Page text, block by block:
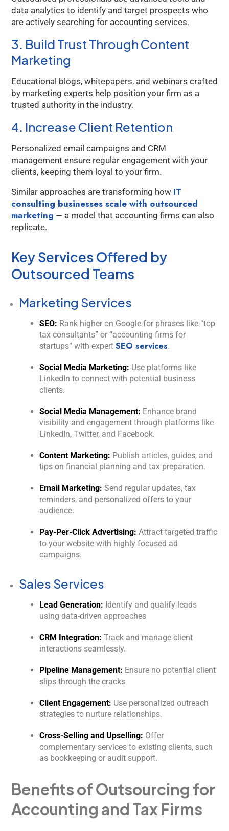
data analytics to identify and target prospects who
are actively searching for accounting services.
3. Build Trust Through Content
Marketing
Educational blogs, whitepapers, and webinars crafted
by marketing experts help position your firm as a
trusted authority in the industry.
4. Increase Client Retention
Personalized email campaigns and CRM
management ensure regular engagement with your
clients, keeping them loyal to your firm.
Similar approaches are transforming how IT
consulting businesses scale with outsourced
marketing — a model that accounting firms can also
replicate.
Key Services Offered by
Outsourced Teams
Marketing Services
SEO: Rank higher on Google for phrases like “top
tax consultants” or “accounting firms for
startups” with expert SEO services.
Social Media Marketing: Use platforms like
LinkedIn to connect with potential business
clients.
Social Media Management: Enhance brand
visibility and engagement through platforms like
LinkedIn, Twitter, and Facebook.
Content Marketing: Publish articles, guides, and
tips on financial planning and tax preparation.
Email Marketing: Send regular updates, tax
reminders, and personalized offers to your
audience.
Pay-Per-Click Advertising: Attract targeted traffic
to your website with highly focused ad
campaigns.
Sales Services
Lead Generation: Identify and qualify leads
using data-driven approaches
CRM Integration: Track and manage client
interactions seamlessly.
Pipeline Management: Ensure no potential client
slips through the cracks
Client Engagement: Use personalized outreach
strategies to nurture relationships.
Cross-Selling and Upselling: Offer
complementary services to existing clients, such
as bookkeeping or audit support.
Benefits of Outsourcing for
Accounting and Tax Firms
Kology AI
you.